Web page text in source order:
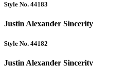
Style No. 44183
Justin Alexander Sincerity
Style No. 44182
Justin Alexander Sincerity